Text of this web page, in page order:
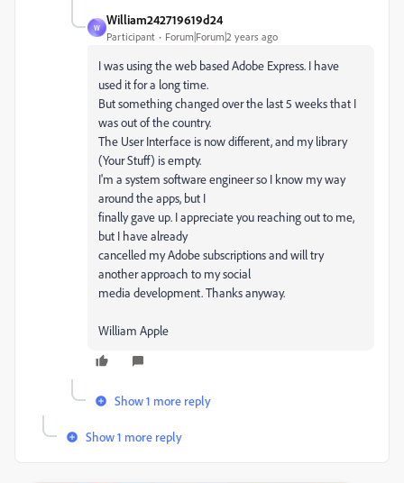
W
William242719619d24
Participant Forum|Forum|2 years ago
I was using the web based Adobe Express. I have
used it for a long time.
But something changed over the last 5 weeks that I
was out of the country.
The User Interface is now different, and my library
(Your Stuff) is empty.
I'm a system software engineer so I know my way
around the apps, but I
finally gave up. I appreciate you reaching out to me,
but I have already
cancelled my Adobe subscriptions and will try
another approach to my social
media development. Thanks anyway.
William Apple
Show 1 more reply
Show 1 more reply